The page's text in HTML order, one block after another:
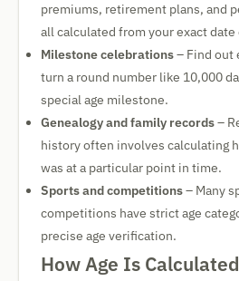
premiums, retirement plans, and
all calculated from your exact
Milestone celebrations– Find out
turn a round number like 10,000
special age milestone.
Genealogy and family records–
history often involves calculating
was at a particular point in time.
Sports and competitions– Many
competitions have strict age
precise age verification.
How Age Is Calculated